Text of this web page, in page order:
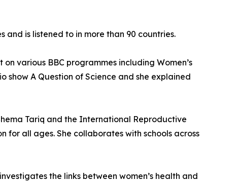
and is listened to in more than 90 countries.
various BBC programmes including Women’s
show A Question of Science and she explained
Tariq and the International Reproductive
all ages. She collaborates with schools across
the links between women’s health and